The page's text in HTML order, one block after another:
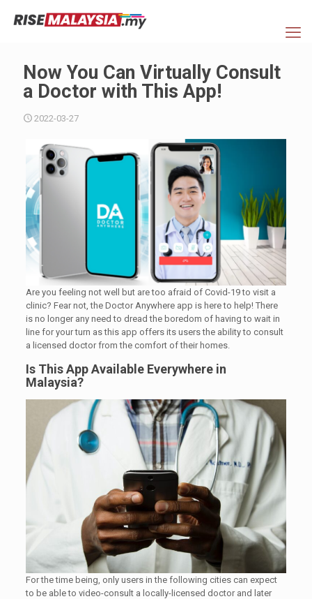
Now You Can Virtually Consult
a Doctor with This App!
2022-03-27
Are you feeling not well but are too afraid of Covid-19 to visit a
clinic? Fear not, the Doctor Anywhere app is here to help! There
is no longer any need to dread the boredom of having to wait in
line for your turn as this app offers its users the ability to consult
a licensed doctor from the comfort of their homes.
Is This App Available Everywhere in
Malaysia?
For the time being, only users in the following cities can expect
to be able to video-consult a locally-licensed doctor and later